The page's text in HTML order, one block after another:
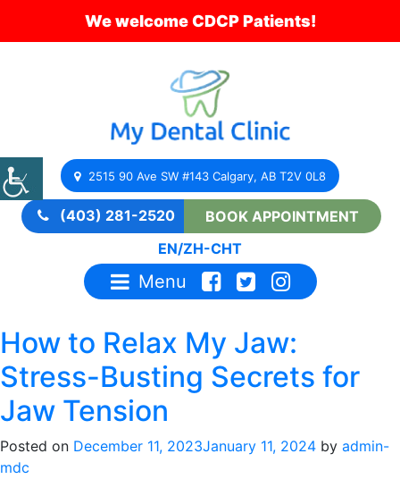
We welcome CDCP Patients!
2515 90 Ave SW #143 Calgary, AB T2V 0L8
(403) 281-2520
BOOK APPOINTMENT
EN/ZH-CHT
Menu
How to Relax My Jaw:
Stress-Busting Secrets for
Jaw Tension
Posted on December 11, 2023January 11, 2024 by admin-
mdc